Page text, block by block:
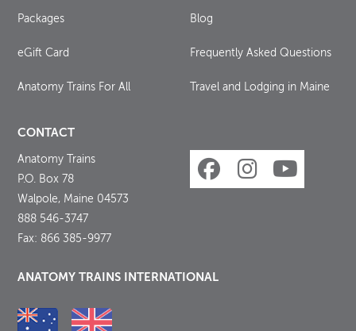
Packages
eGift Card
Anatomy Trains For All
Blog
Frequently Asked Questions
Travel and Lodging in Maine
CONTACT
Anatomy Trains
P.O. Box 78
Walpole, Maine 04573
888 546-3747
Fax: 866 385-9977
ANATOMY TRAINS INTERNATIONAL